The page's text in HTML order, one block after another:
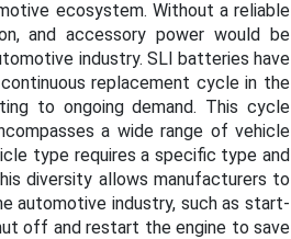
ecosystem. Without a reliable
and accessory power would be
industry. SLI batteries have
replacement cycle in the
to ongoing demand. This cycle
a wide range of vehicle
type requires a specific type and
diversity allows manufacturers to
automotive industry, such as start-
off and restart the engine to save